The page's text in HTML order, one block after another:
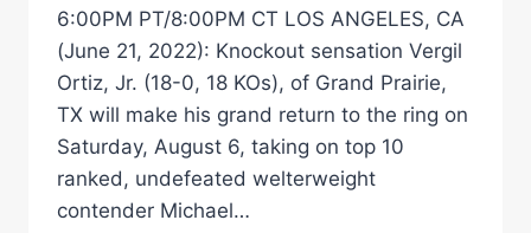
6:00PM PT/8:00PM CT LOS ANGELES, CA
(June 21, 2022): Knockout sensation Vergil
Ortiz, Jr. (18-0, 18 KOs), of Grand Prairie,
TX will make his grand return to the ring on
Saturday, August 6, taking on top 10
ranked, undefeated welterweight
contender Michael…